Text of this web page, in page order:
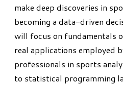
make deep discoveries in
becoming a data-driven
will focus on fundamentals
real applications employed
professionals in sports
to statistical programming